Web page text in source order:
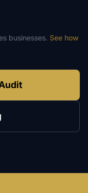
businesses. See how